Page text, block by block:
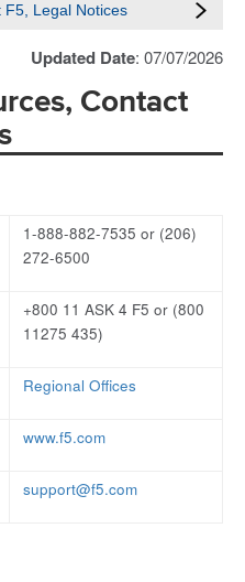
F5, Legal Notices
Updated Date: 07/07/2026
Contact
1-888-882-7535 or (206)
272-6500
+800 11 ASK 4 F5 or (800
11275 435)
Regional Offices
www.f5.com
support@f5.com